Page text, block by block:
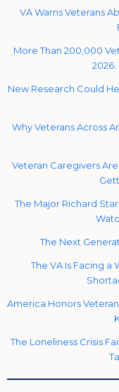
VA Warns Veterans
More Than 200,000
2026.
New Research Could
Why Veterans Across
Veteran Caregivers
The Major Richard
The Next
The VA Is Facing
America Honors
The Loneliness Crisis